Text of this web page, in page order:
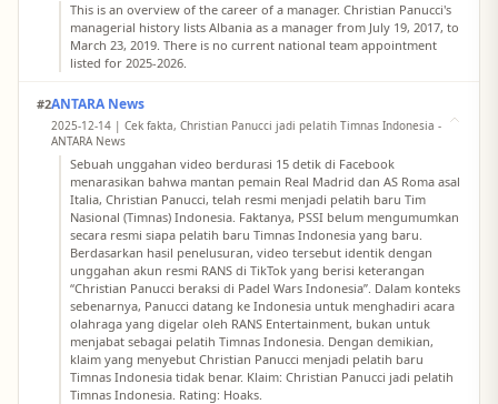
This is an overview of the career of a manager. Christian Panucci's
managerial history lists Albania as a manager from July 19, 2017, to
March 23, 2019. There is no current national team appointment
listed for 2025-2026.
#2ANTARA News
2025-12-14 | Cek fakta, Christian Panucci jadi pelatih Timnas Indonesia -
ANTARA News
Sebuah unggahan video berdurasi 15 detik di Facebook
menarasikan bahwa mantan pemain Real Madrid dan AS Roma asal
Italia, Christian Panucci, telah resmi menjadi pelatih baru Tim
Nasional (Timnas) Indonesia. Faktanya, PSSI belum mengumumkan
secara resmi siapa pelatih baru Timnas Indonesia yang baru.
Berdasarkan hasil penelusuran, video tersebut identik dengan
unggahan akun resmi RANS di TikTok yang berisi keterangan
“Christian Panucci beraksi di Padel Wars Indonesia”. Dalam konteks
sebenarnya, Panucci datang ke Indonesia untuk menghadiri acara
olahraga yang digelar oleh RANS Entertainment, bukan untuk
menjabat sebagai pelatih Timnas Indonesia. Dengan demikian,
klaim yang menyebut Christian Panucci menjadi pelatih baru
Timnas Indonesia tidak benar. Klaim: Christian Panucci jadi pelatih
Timnas Indonesia. Rating: Hoaks.